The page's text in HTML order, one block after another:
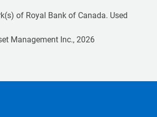
of Royal Bank of Canada. Used
Management Inc., 2026